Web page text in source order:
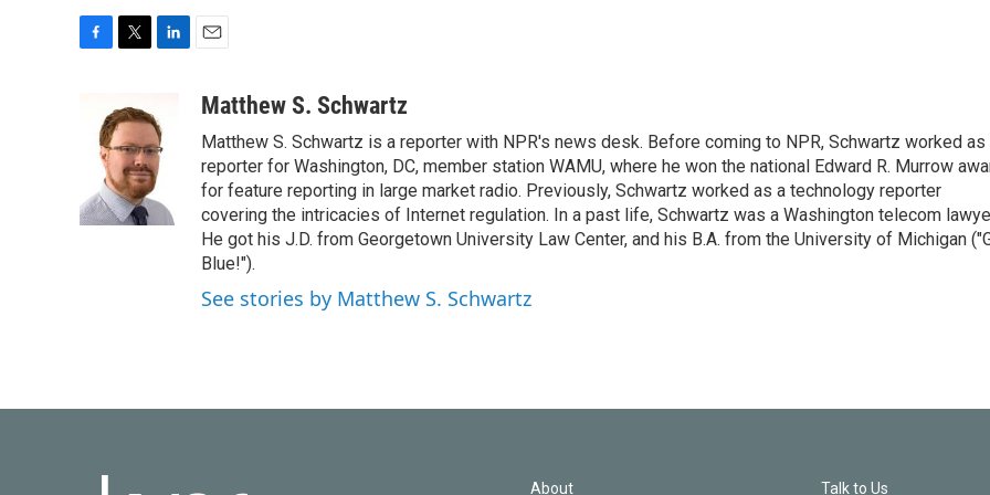
o
k
i
t
t
e
r
k
e
d
I
n
aMatthew S. Schwartz
Matthew S. Schwartz is a reporter with NPR's news desk. Before coming to NPR, Schwartz worked as
reporter for Washington, DC, member station WAMU, where he won the national Edward R. Murrow
for feature reporting in large market radio. Previously, Schwartz worked as a technology reporter
covering the intricacies of Internet regulation. In a past life, Schwartz was a Washington telecom
He got his J.D. from Georgetown University Law Center, and his B.A. from the University of Michigan
Blue!").
See stories by Matthew S. Schwartz
About Talk to Us